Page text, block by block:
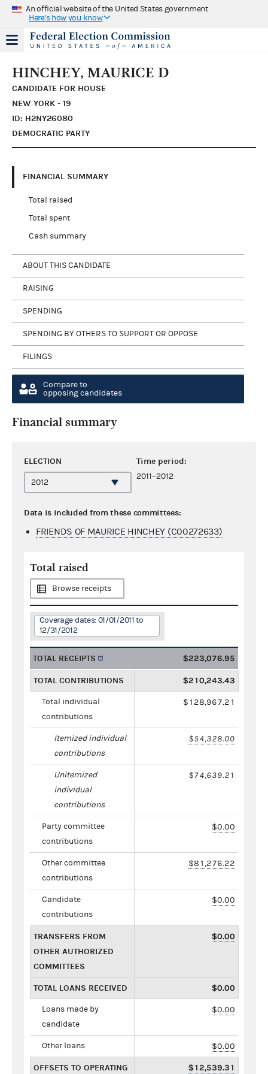
An official website of the United States government
Here's how you know
HINCHEY, MAURICE D
CANDIDATE FOR HOUSE
NEW YORK - 19
ID: H2NY26080
DEMOCRATIC PARTY
FINANCIAL SUMMARY
Total raised
Total spent
Cash summary
ABOUT THIS CANDIDATE
RAISING
SPENDING
SPENDING BY OTHERS TO SUPPORT OR OPPOSE
FILINGS
Compare to
opposing candidates
Financial summary
ELECTION Time period:
2011–2012
Data is included from these committees:
FRIENDS OF MAURICE HINCHEY (C00272633)
Total raised
Browse receipts
Coverage dates: 01/01/2011 to
12/31/2012
TOTAL RECEIPTS $223,076.95
TOTAL CONTRIBUTIONS $210,243.43
Total individual
contributions
$128,967.21
Itemized individual
contributions
$54,328.00
Unitemized
individual
contributions
$74,639.21
Party committee
contributions
$0.00
Other committee
contributions
$81,276.22
Candidate
contributions
$0.00
TRANSFERS FROM
OTHER AUTHORIZED
COMMITTEES
$0.00
TOTAL LOANS RECEIVED $0.00
Loans made by
candidate
$0.00
Other loans $0.00
OFFSETS TO OPERATING $12,539.31